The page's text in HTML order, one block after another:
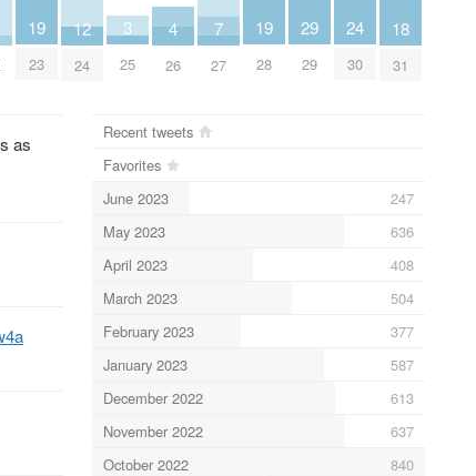
19
23
12
24
3
25
4
26
7
27
19
28
29
29
24
30
18
31
as
Recent tweets
Favorites
June 2023
247
May 2023
636
April 2023
408
March 2023
504
February 2023
377
January 2023
587
December 2022
613
November 2022
637
October 2022
840